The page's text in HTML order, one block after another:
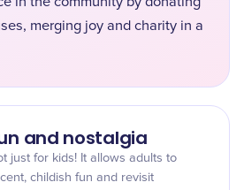
merging joy and charity in a
and nostalgia
just for kids! It allows adults to
childish fun and revisit